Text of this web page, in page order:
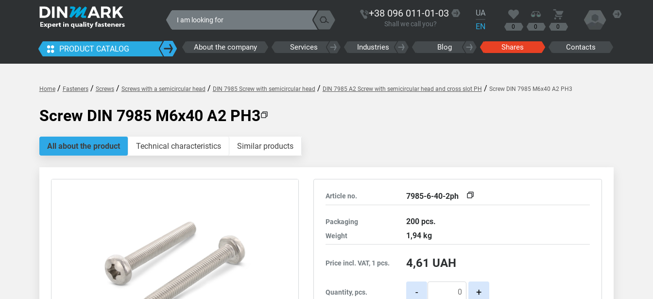
+38 096 011-01-03
Shall we call you?
UA
EN
0 0 0
PRODUCT CATALOG About the company Services Industries Blog Shares Contacts
Home/ Fasteners/ Screws/ Screws with a semicircular head / DIN 7985 Screw with semicircular head / DIN 7985 A2 Screw with semicircular head and cross slot PH / Screw DIN 7985 M6x40 A2 PH3
Screw DIN 7985 M6x40 A2 PH3
All about the product Technical characteristics Similar products
Article no. 7985-6-40-2ph
Packaging 200pcs.
Weight 1,94kg
Price incl. VAT, 1 pcs. 4,61 UAH
Quantity, pcs. - +